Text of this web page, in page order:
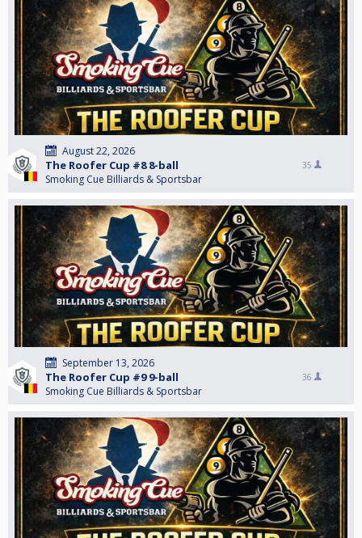
August 22, 2026
The Roofer Cup #8 8-ball
Smoking Cue Billiards & Sportsbar
35
September 13, 2026
The Roofer Cup #9 9-ball
Smoking Cue Billiards & Sportsbar
36